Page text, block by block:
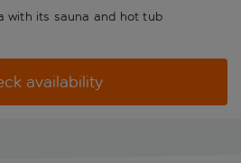
with its sauna and hot tub
availability